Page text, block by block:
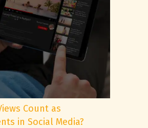
Count as
in Social Media?